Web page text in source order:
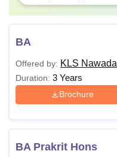
BA
Offered by: KLS Nawada
Duration: 3 Years
Brochure
BA Prakrit Hons